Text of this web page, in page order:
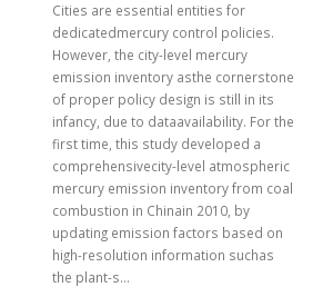
Cities are essential entities for
dedicatedmercury control policies.
However, the city-level mercury
emission inventory asthe cornerstone
of proper policy design is still in its
infancy, due to dataavailability. For the
first time, this study developed a
comprehensivecity-level atmospheric
mercury emission inventory from coal
combustion in Chinain 2010, by
updating emission factors based on
high-resolution information suchas
the plant-s...